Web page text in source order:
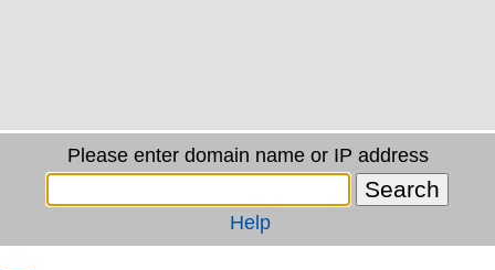
Please enter domain name or IP address
Help